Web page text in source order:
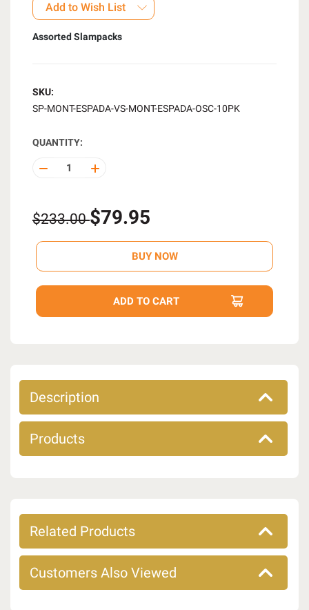
Add to Wish List
Assorted Slampacks
SKU:
SP-MONT-ESPADA-VS-MONT-ESPADA-OSC-10PK
QUANTITY:
DECREASE INCREASE
$233.00$79.95
Description
Products
Related Products
Customers Also Viewed